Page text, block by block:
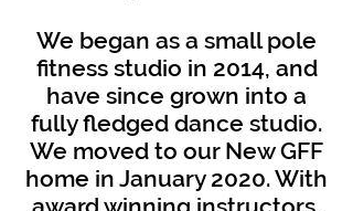
We began as a small pole
fitness studio in 2014, and
have since grown into a
fully fledged dance studio.
We moved to our New GFF
home in January 2020. With